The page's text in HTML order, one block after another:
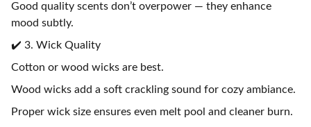
Good quality scents don’t overpower — they enhance
mood subtly.
✔️ 3. Wick Quality
Cotton or wood wicks are best.
Wood wicks add a soft crackling sound for cozy ambiance.
Proper wick size ensures even melt pool and cleaner burn.